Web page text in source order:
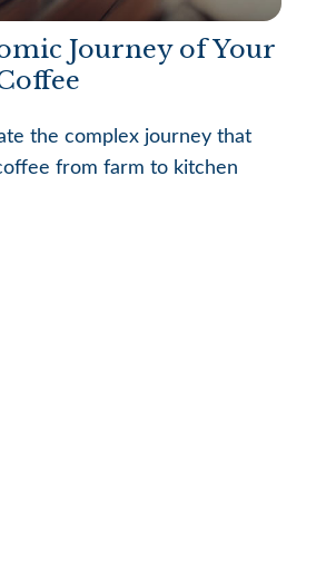
Journey of Your
the complex journey that
from farm to kitchen